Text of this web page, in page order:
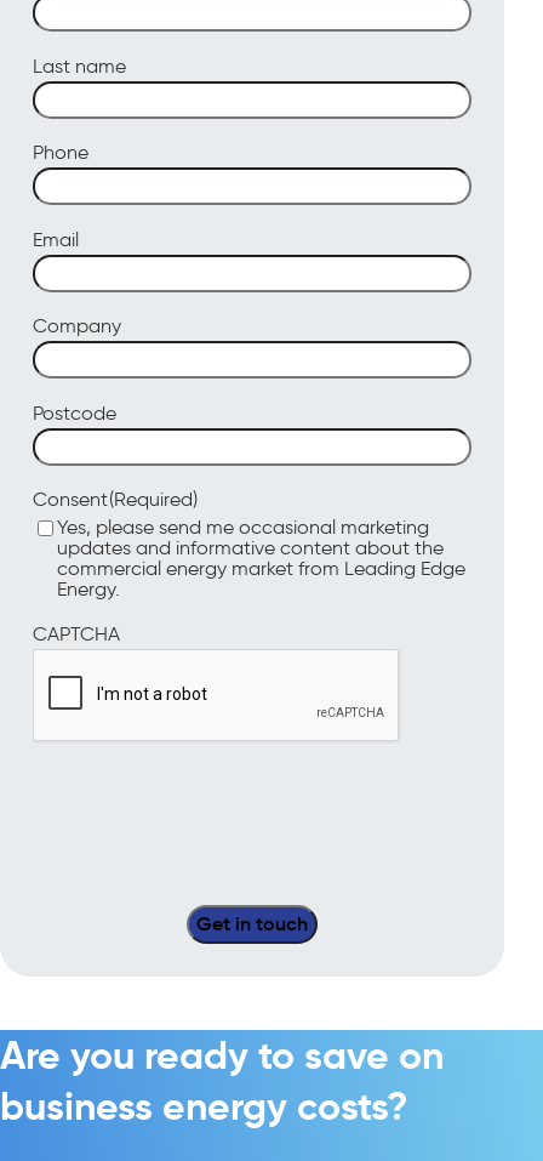
Last name
Phone
Email
Company
Postcode
Consent(Required)
Yes, please send me occasional marketing
updates and informative content about the
commercial energy market from Leading Edge
Energy.
CAPTCHA
Are you ready to save on
business energy costs?